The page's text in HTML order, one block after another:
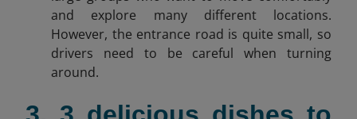
and explore many different locations.
However, the entrance road is quite small, so
drivers need to be careful when turning
around.